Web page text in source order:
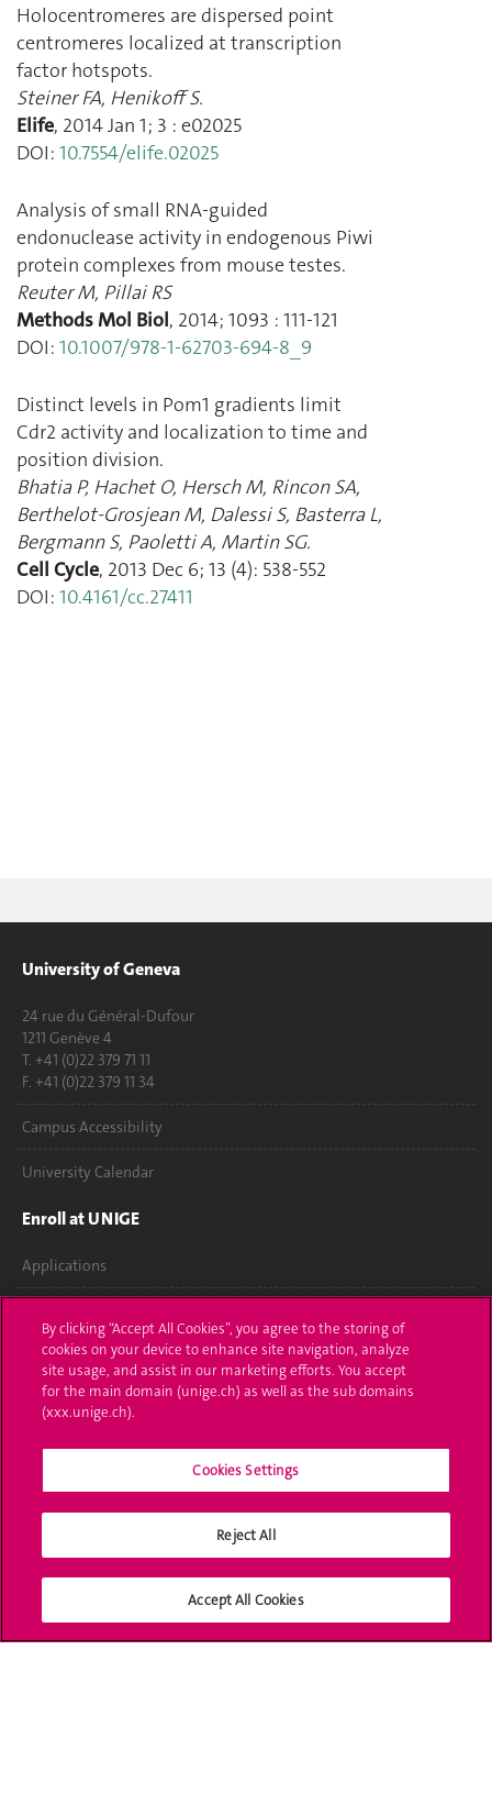
Holocentromeres are dispersed point
centromeres localized at transcription
factor hotspots.
Steiner FA, Henikoff S.
Elife, 2014 Jan 1; 3 : e02025
DOI: 10.7554/elife.02025
Analysis of small RNA-guided
endonuclease activity in endogenous Piwi
protein complexes from mouse testes.
Reuter M, Pillai RS
Methods Mol Biol, 2014; 1093 : 111-121
DOI: 10.1007/978-1-62703-694-8_9
Distinct levels in Pom1 gradients limit
Cdr2 activity and localization to time and
position division.
Bhatia P, Hachet O, Hersch M, Rincon SA,
Berthelot-Grosjean M, Dalessi S, Basterra L,
Bergmann S, Paoletti A, Martin SG.
Cell Cycle, 2013 Dec 6; 13 (4): 538-552
DOI: 10.4161/cc.27411
University of Geneva
24 rue du Général-Dufour
1211 Genève 4
T. +41 (0)22 379 71 11
F. +41 (0)22 379 11 34
Campus Accessibility
University Calendar
Enroll at UNIGE
Applications
Ask a question
Contact
Media
Library
Social Media
By clicking “Accept All Cookies”, you agree to the storing of
cookies on your device to enhance site navigation, analyze
site usage, and assist in our marketing efforts. You accept
for the main domain (unige.ch) as well as the sub domains
(xxx.unige.ch).
Cookies Settings
Reject All
Accept All Cookies